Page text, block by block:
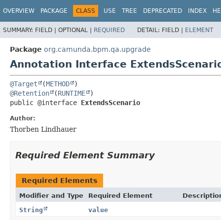
OVERVIEW PACKAGE CLASS USE TREE DEPRECATED INDEX
SUMMARY: FIELD | OPTIONAL | REQUIRED DETAIL: FIELD | ELEMENT
Package org.camunda.bpm.qa.upgrade
Annotation Interface
@Target (METHOD
@Retention
(RUNTIME
public @interface ExtendsScenario
Author:
Thorben Lindhauer
Required Element Summary
Required Elements
Modifier and Type Required Element
String
value